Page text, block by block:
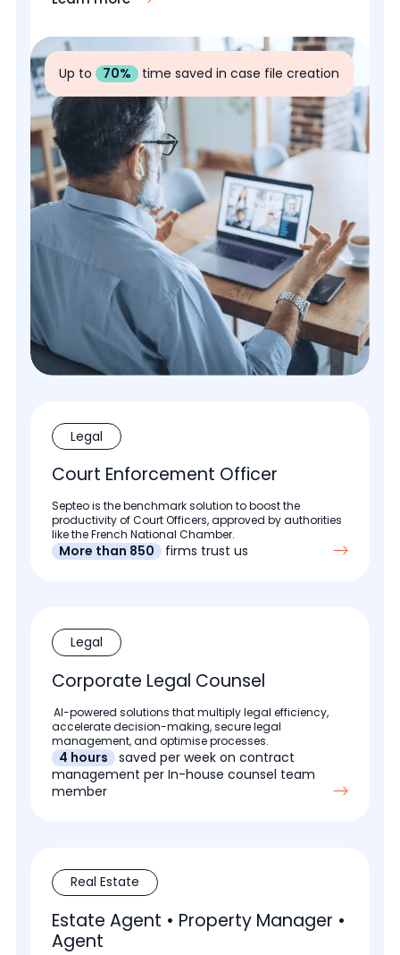
Up to 70% time saved in case file creation
Legal
Court Enforcement Officer
Septeo is the benchmark solution to boost the
productivity of Court Officers, approved by authorities
like the French National Chamber.
More than 850 firms trust us
Legal
Corporate Legal Counsel
AI-powered solutions that multiply legal efficiency,
accelerate decision-making, secure legal
management, and optimise processes.
4 hours
saved per week on contract
management per In-house counsel team
member
Real Estate
Estate Agent • Property Manager •
Agent